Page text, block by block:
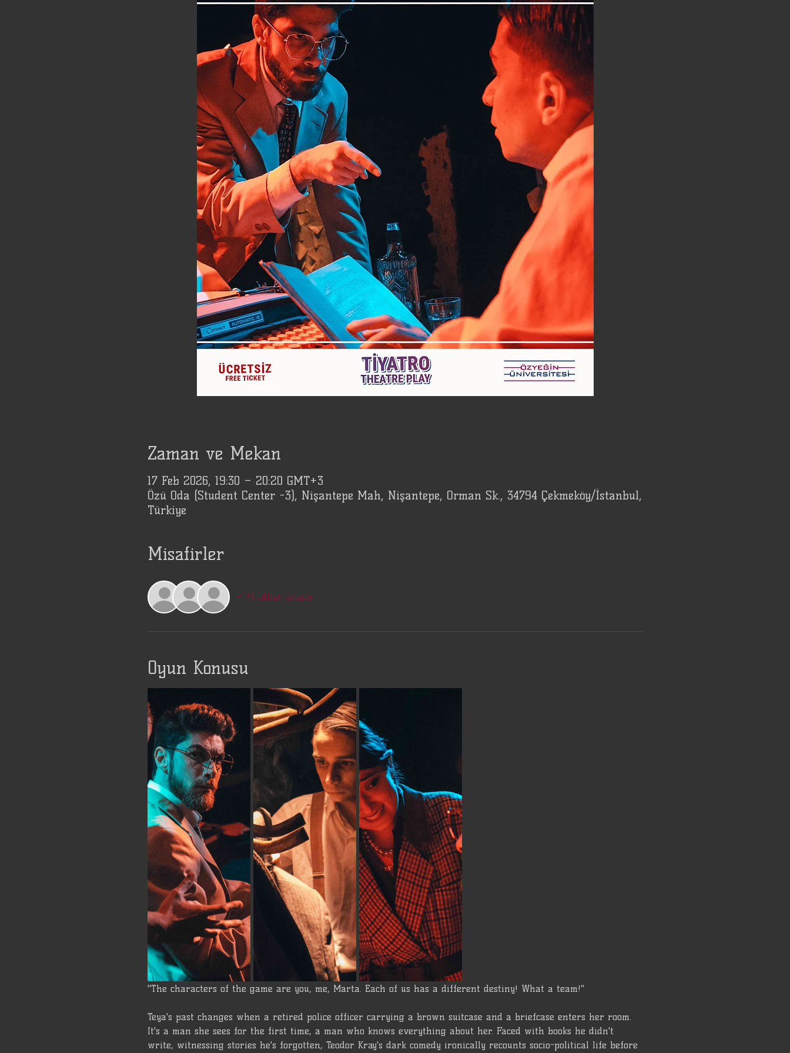
Zaman ve Mekan
17 Feb 2026, 19:30 – 20:20 GMT+3
Özü Oda (Student Center -3), Nişantepe Mah, Nişantepe, Orman Sk., 34794 Çekmeköy/İstanbul,
Türkiye
Misafirler
+ 74 other guests
Oyun Konusu
"The characters of the game are you, me, Marta. Each of us has a different destiny! What a team!"
Teya's past changes when a retired police officer carrying a brown suitcase and a briefcase enters her room.
It's a man she sees for the first time, a man who knows everything about her. Faced with books he didn't
write, witnessing stories he's forgotten, Teodor Kray's dark comedy ironically recounts socio-political life before